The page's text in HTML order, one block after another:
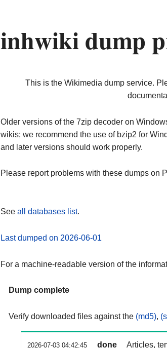
inhwiki dump
This is the Wikimedia dump service.
Older versions of the 7zip decoder on
wikis; we recommend the use of bzip2 for
and later versions should work properly.
Please report problems with these dumps on
See all databases list.
Last dumped on 2026-06-01
For a machine-readable version of the
Dump complete
Verify downloaded files against the (md5),
2026-07-03 04:42:45 done
Articles,